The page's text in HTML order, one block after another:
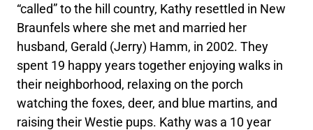
“called” to the hill country, Kathy resettled in New
Braunfels where she met and married her
husband, Gerald (Jerry) Hamm, in 2002. They
spent 19 happy years together enjoying walks in
their neighborhood, relaxing on the porch
watching the foxes, deer, and blue martins, and
raising their Westie pups. Kathy was a 10 year